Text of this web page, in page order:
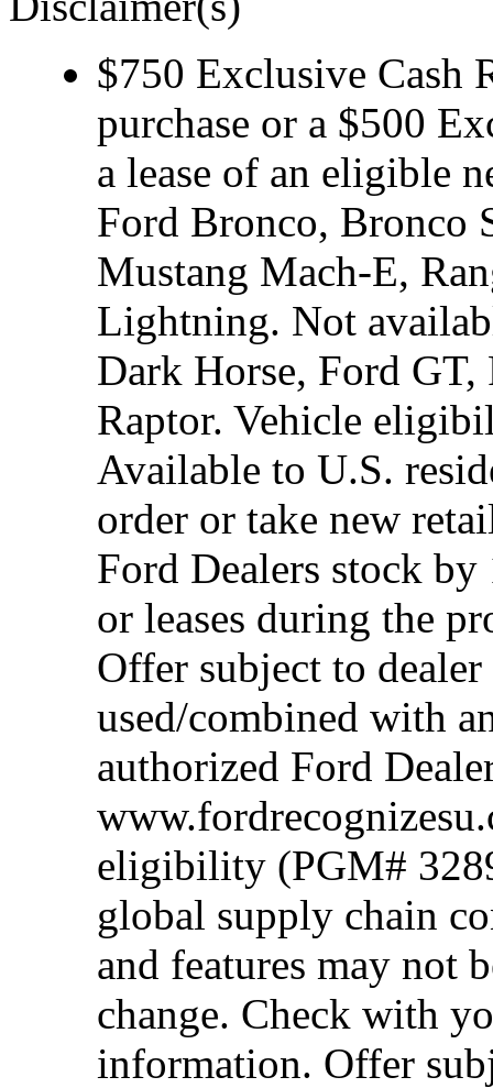
$750 Exclusive Cash
purchase or a $500
a lease of an eligible
Ford Bronco, Bronco
Mustang Mach-E,
Lightning. Not
Dark Horse, Ford GT,
Raptor. Vehicle
Available to U.S.
order or take new
Ford Dealers stock
or leases during the
Offer subject to
used/combined with
authorized Ford
eligibility (PGM#
global supply chain
and features may not
change. Check with
information. Offer